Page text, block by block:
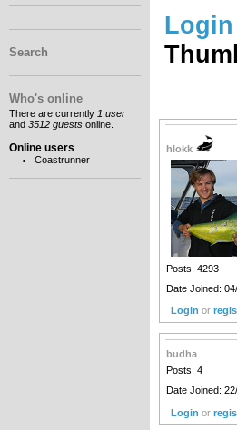
Search
Who's online
There are currently 1 user
and 3512 guests online.
Online users
Coastrunner
Login
hlokk
Posts: 4293
Date Joined:
Login or
budha
Posts: 4
Date Joined:
Login or